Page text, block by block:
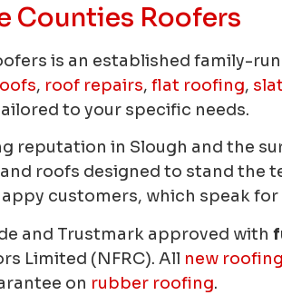
Counties Roofers
is an established family-
, roof repairs,flat roofing,
to your specific needs.
reputation in Slough and the
roofs designed to stand the
customers, which speak for
and Trustmark approved with
Limited (NFRC). All new
on rubber roofing.